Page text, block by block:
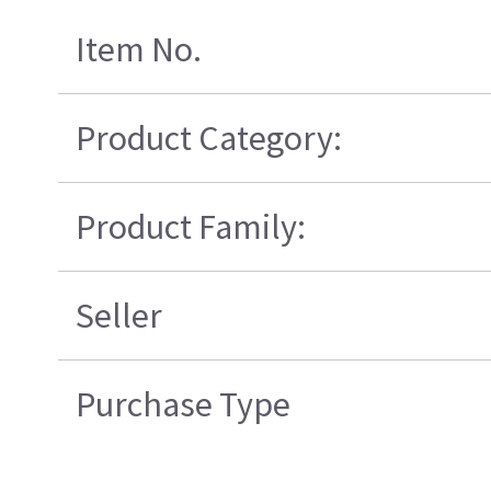
Item No.
Product Category:
Product Family:
Seller
Purchase Type